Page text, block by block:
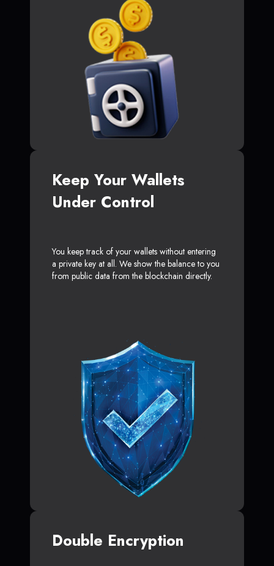
Keep Your Wallets
Under Control
You keep track of your wallets without entering
a private key at all. We show the balance to you
from public data from the blockchain directly.
Double Encryption